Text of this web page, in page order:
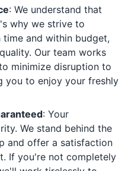
: We understand that
why we strive to
and within budget,
Our team works
minimize disruption to
you to enjoy your freshly
: Your
We stand behind the
and offer a satisfaction
If you're not completely